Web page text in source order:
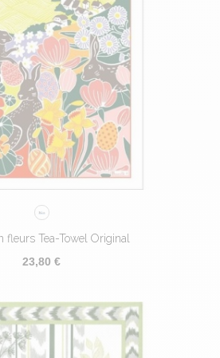
fleurs Tea-Towel Original
23,80 €